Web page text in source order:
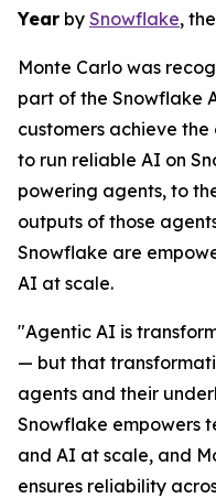
Year by Snowflake,
Monte Carlo was
part of the Snowflake
customers achieve
to run reliable AI on
powering agents, to
outputs of those
Snowflake are
AI at scale.
"Agentic AI is
— but that
agents and their
Snowflake empowers
and AI at scale, and
ensures reliability